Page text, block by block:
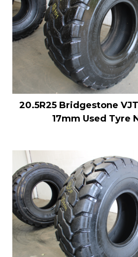
20.5R25 Bridgestone VJT
17mm Used Tyre